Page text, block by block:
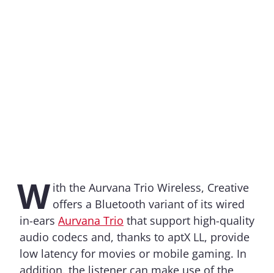
W ith the Aurvana Trio Wireless, Creative
offers a Bluetooth variant of its wired
in-ears Aurvana Trio that support high-quality
audio codecs and, thanks to aptX LL, provide
low latency for movies or mobile gaming. In